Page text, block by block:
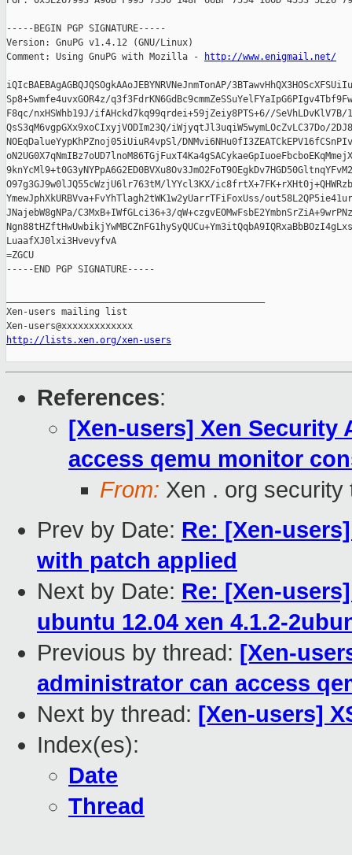
-----BEGIN PGP SIGNATURE-----
Version: GnuPG v1.4.12 (GNU/Linux)
Comment: Using GnuPG with Mozilla -
http://www.enigmail.net/
iQIcBAEBAgAGBQJQSOgkAAoJEBYNRVNeJnmTonAP/
Sp8+Swmfe4uvxGOR4z/
F8qc/nxHSWhb19J/ifAHckd7kq99qrdei+59jZeiy8PTS+6//SeVhLDvKlV7B/
QsS3qM6vgpGXx9xoCIxyjVODIm23Q/iWjyqtJl3uqiW5wymLOcZvLC37Do/
NOEqDalueYypKhPZnoj05iUiuR4vpSl/
O97g3GJ9w0lJQ55cWzjU6lr763tM/lYYcl3KX/
YmewJphXkURBVva+FvYhTlagh2tWK1w2yUarrTFiFoxUss/
JNajebW8gNPa/C3MxB+IWfGLci36+3/
LuaafXJ0lxi3HvevyfvA
=ZGCU
-----END PGP SIGNATURE-----
Xen-users mailing list
http://lists.xen.org/xen-users
References:
[Xen-users] Xen Security
access qemu monitor
From: Xen . org security
Prev by Date: Re: [Xen-
with patch applied
Next by Date: Re: [Xen-
ubuntu 12.04 xen 4.1.2-
Previous by thread: [Xen-
administrator can access
Next by thread: [Xen-users]
Index(es):
Date
Thread